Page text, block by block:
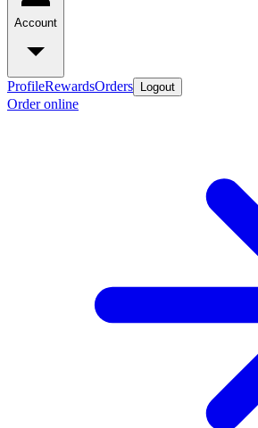
Account
ProfileRewardsOrders Logout
Order online